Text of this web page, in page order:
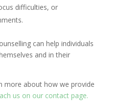
difficulties, or
can help individuals
and in their
more about how we provide
us on our contact page.